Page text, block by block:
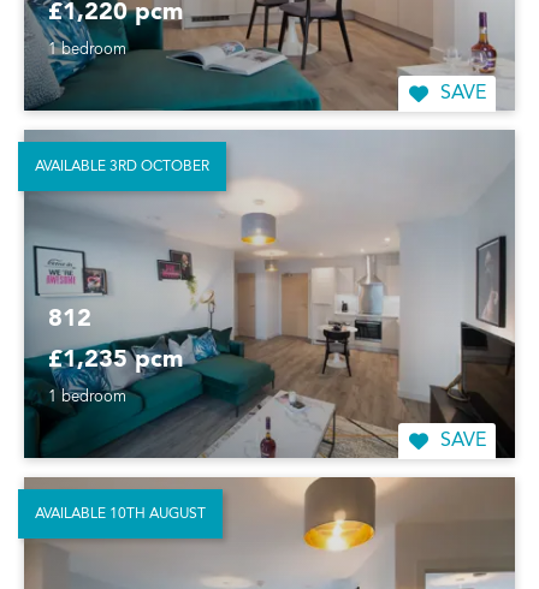
£1,220 pcm
1 bedroom
SAVE
812
£1,235 pcm
1 bedroom
SAVE
AVAILABLE 3RD OCTOBER
AVAILABLE 10TH AUGUST